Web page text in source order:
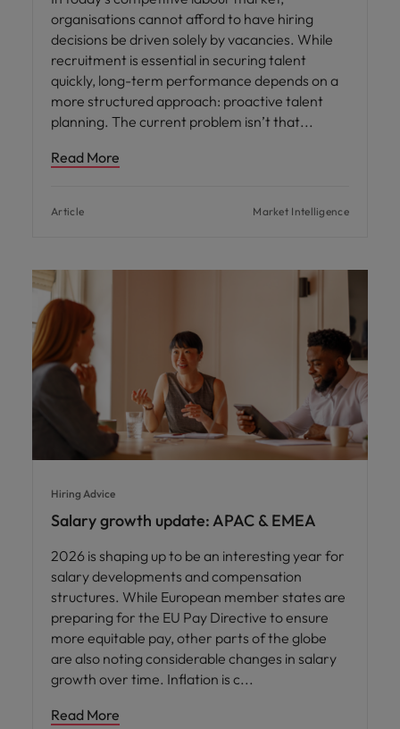
organisations cannot afford to have hiring
decisions be driven solely by vacancies. While
recruitment is essential in securing talent
quickly, long-term performance depends on a
more structured approach: proactive talent
planning. The current problem isn’t that
Read More
Article Market Intelligence
Hiring Advice
Salary growth update: APAC & EMEA
2026 is shaping up to be an interesting year for
salary developments and compensation
structures. While European member states are
preparing for the EU Pay Directive to ensure
more equitable pay, other parts of the globe
are also noting considerable changes in salary
growth over time. Inflation is c
Read More